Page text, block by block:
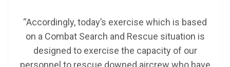
“Accordingly, today’s exercise which is based
on a Combat Search and Rescue situation is
designed to exercise the capacity of our
personnel to rescue downed aircrew who have